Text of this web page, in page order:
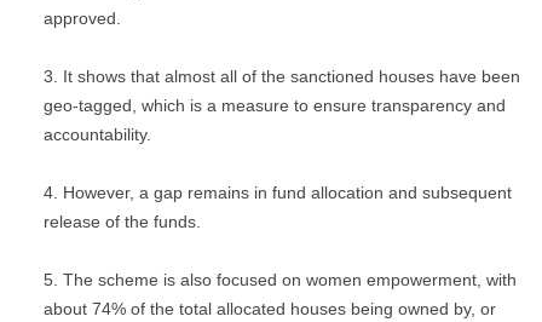
approved.
It shows that almost all of the sanctioned houses have been
geo-tagged, which is a measure to ensure transparency and
accountability.
However, a gap remains in fund allocation and subsequent
release of the funds.
The scheme is also focused on women empowerment, with
about 74% of the total allocated houses being owned by, or